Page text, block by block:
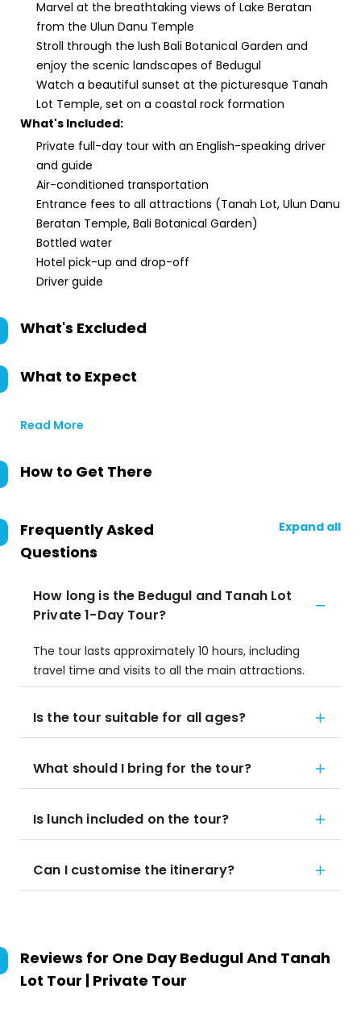
Marvel at the breathtaking views of Lake Beratan
from the Ulun Danu Temple
Stroll through the lush Bali Botanical Garden and
enjoy the scenic landscapes of Bedugul
Watch a beautiful sunset at the picturesque Tanah
Lot Temple, set on a coastal rock formation
What's Included:
Private full-day tour with an English-speaking driver
and guide
Air-conditioned transportation
Entrance fees to all attractions (Tanah Lot, Ulun Danu
Beratan Temple, Bali Botanical Garden)
Bottled water
Hotel pick-up and drop-off
Driver guide
What's Excluded
What to Expect
Read More
How to Get There
Frequently Asked
Questions
Expand all
How long is the Bedugul and Tanah Lot
Private 1-Day Tour?
The tour lasts approximately 10 hours, including
travel time and visits to all the main attractions.
Is the tour suitable for all ages?
What should I bring for the tour?
Is lunch included on the tour?
Can I customise the itinerary?
Reviews for One Day Bedugul And Tanah
Lot Tour | Private Tour